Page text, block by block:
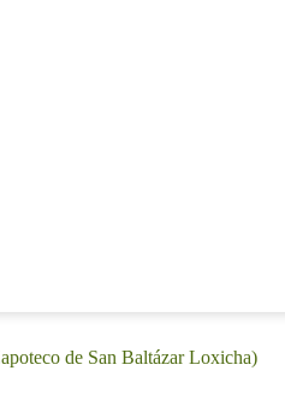
de San Baltázar Loxicha)